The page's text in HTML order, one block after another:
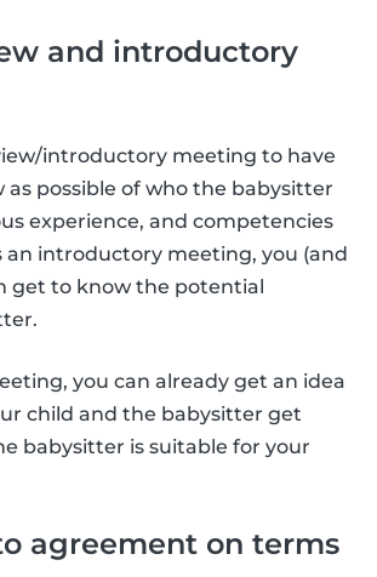
and introductory
introductory meeting to have
as possible of who the babysitter
experience, and competencies
an introductory meeting, you (and
get to know the potential
you can already get an idea
child and the babysitter get
babysitter is suitable for your
agreement on terms